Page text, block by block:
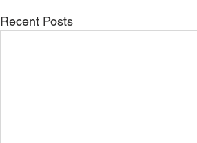
Recent Posts